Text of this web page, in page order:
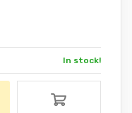
In stock!